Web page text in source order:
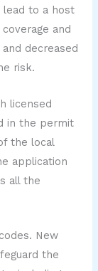
lead to a host
and
decreased
risk.
licensed
in the permit
the local
application
all the
New
the